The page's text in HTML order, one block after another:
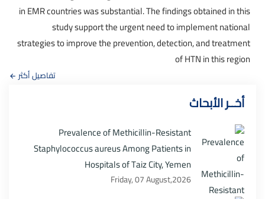
in EMR countries was substantial. The findings obtained in this
study support the urgent need to implement national
strategies to improve the prevention, detection, and treatment
of HTN in this region
تفاصيل أكثر
أخــر الأبحاث
Prevalence of Methicillin-Resistant
Staphylococcus aureus Among Patients in
Hospitals of Taiz City, Yemen
Friday, 07 August,2026